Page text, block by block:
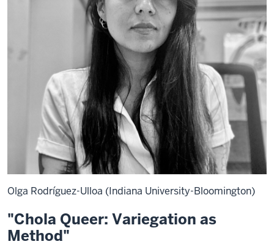
Olga Rodríguez-Ulloa (Indiana University-Bloomington)
"Chola Queer: Variegation as
Method"